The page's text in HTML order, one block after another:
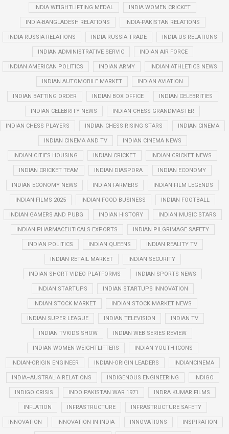
INDIA WEIGHTLIFTING MEDAL INDIA WOMEN CRICKET
INDIA-BANGLADESH RELATIONS INDIA-PAKISTAN RELATIONS
INDIA-RUSSIA RELATIONS INDIA-RUSSIA TRADE INDIA-US RELATIONS
INDIAN ADMINISTRATIVE SERVIC INDIAN AIR FORCE
INDIAN AMERICAN POLITICS INDIAN ARMY INDIAN ATHLETICS NEWS
INDIAN AUTOMOBILE MARKET INDIAN AVIATION
INDIAN BATTING ORDER INDIAN BOX OFFICE INDIAN CELEBRITIES
INDIAN CELEBRITY NEWS INDIAN CHESS GRANDMASTER
INDIAN CHESS PLAYERS INDIAN CHESS RISING STARS INDIAN CINEMA
INDIAN CINEMA AND TV INDIAN CINEMA NEWS
INDIAN CITIES HOUSING INDIAN CRICKET INDIAN CRICKET NEWS
INDIAN CRICKET TEAM INDIAN DIASPORA INDIAN ECONOMY
INDIAN ECONOMY NEWS INDIAN FARMERS INDIAN FILM LEGENDS
INDIAN FILMS 2025 INDIAN FOOD BUSINESS INDIAN FOOTBALL
INDIAN GAMERS AND PUBG INDIAN HISTORY INDIAN MUSIC STARS
INDIAN PHARMACEUTICALS EXPORTS INDIAN PILGRIMAGE SAFETY
INDIAN POLITICS INDIAN QUEENS INDIAN REALITY TV
INDIAN RETAIL MARKET INDIAN SECURITY
INDIAN SHORT VIDEO PLATFORMS INDIAN SPORTS NEWS
INDIAN STARTUPS INDIAN STARTUPS INNOVATION
INDIAN STOCK MARKET INDIAN STOCK MARKET NEWS
INDIAN SUPER LEAGUE INDIAN TELEVISION INDIAN TV
INDIAN TVKIDS SHOW INDIAN WEB SERIES REVIEW
INDIAN WOMEN WEIGHTLIFTERS INDIAN YOUTH ICONS
INDIAN-ORIGIN ENGINEER INDIAN-ORIGIN LEADERS INDIANCINEMA
INDIA–AUSTRALIA RELATIONS INDIGENOUS ENGINEERING INDIGO
INDIGO CRISIS INDO PAKISTAN WAR 1971 INDRA KUMAR FILMS
INFLATION INFRASTRUCTURE INFRASTRUCTURE SAFETY
INNOVATION INNOVATION IN INDIA INNOVATIONS INSPIRATION